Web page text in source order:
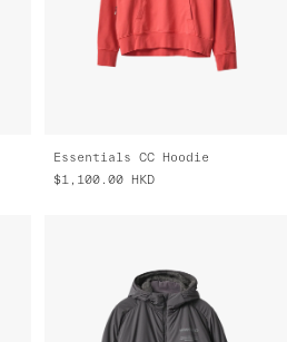
Essentials CC Hoodie
$1,100.00 HKD